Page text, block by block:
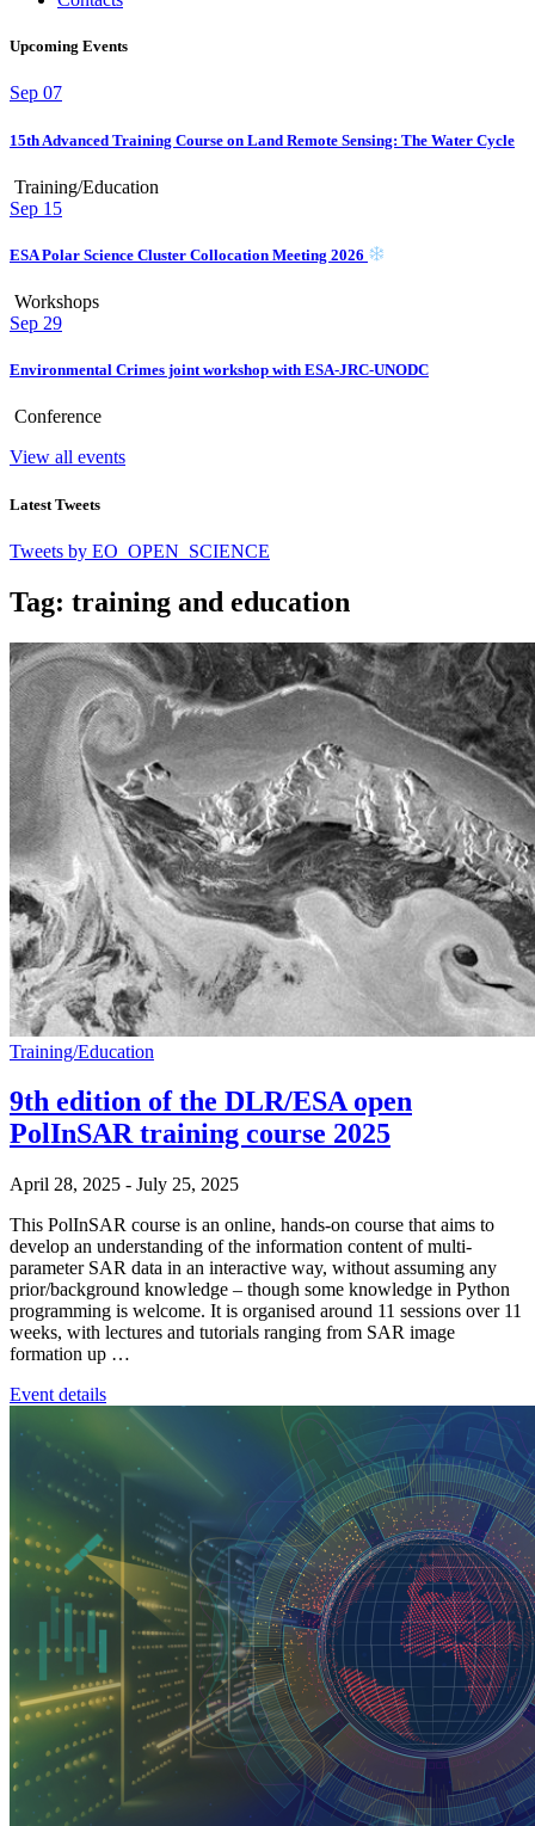
Upcoming Events
Sep 07
15th Advanced Training Course on Land Remote Sensing: The Water Cycle
Training/Education
Sep 15
ESA Polar Science Cluster Collocation Meeting 2026
Workshops
Sep 29
Environmental Crimes joint workshop with ESA-JRC-UNODC
Conference
View all events
Latest Tweets
Tweets by EO_OPEN_SCIENCE
Tag: training and education
Training/Education
9th edition of the DLR/ESA open
PolInSAR training course 2025
April 28, 2025 - July 25, 2025
This PolInSAR course is an online, hands-on course that aims to
develop an understanding of the information content of multi-
parameter SAR data in an interactive way, without assuming any
prior/background knowledge – though some knowledge in Python
programming is welcome. It is organised around 11 sessions over 11
weeks, with lectures and tutorials ranging from SAR image
formation up …
Event details